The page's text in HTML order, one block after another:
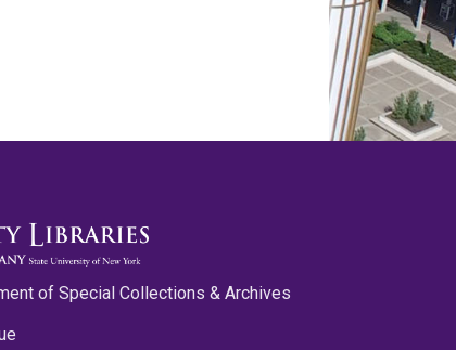
of Special Collections & Archives